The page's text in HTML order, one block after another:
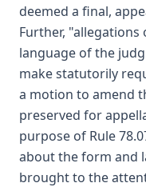
deemed a final,
Further,
language of the
make statutorily
a motion to amend
preserved for
purpose of Rule
about the form and
brought to the